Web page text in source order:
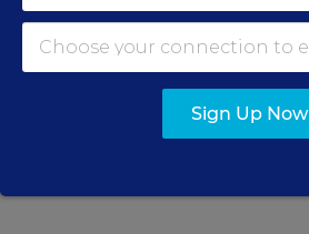
STUDENT WELL-BEING &
Court Orders Social Media
Giant Meta to Pay $567M to
Address Kids' Mental Health
Sign Up Now